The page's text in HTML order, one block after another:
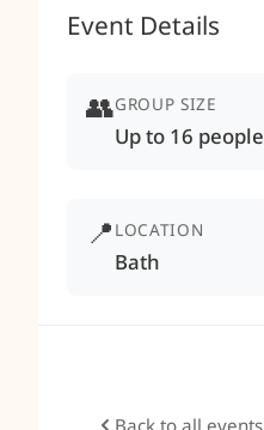
Event Details
👥GROUP SIZE
Up to 16 people
📍 LOCATION
Bath
Back to all events